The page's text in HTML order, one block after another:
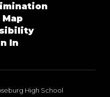
In
High School